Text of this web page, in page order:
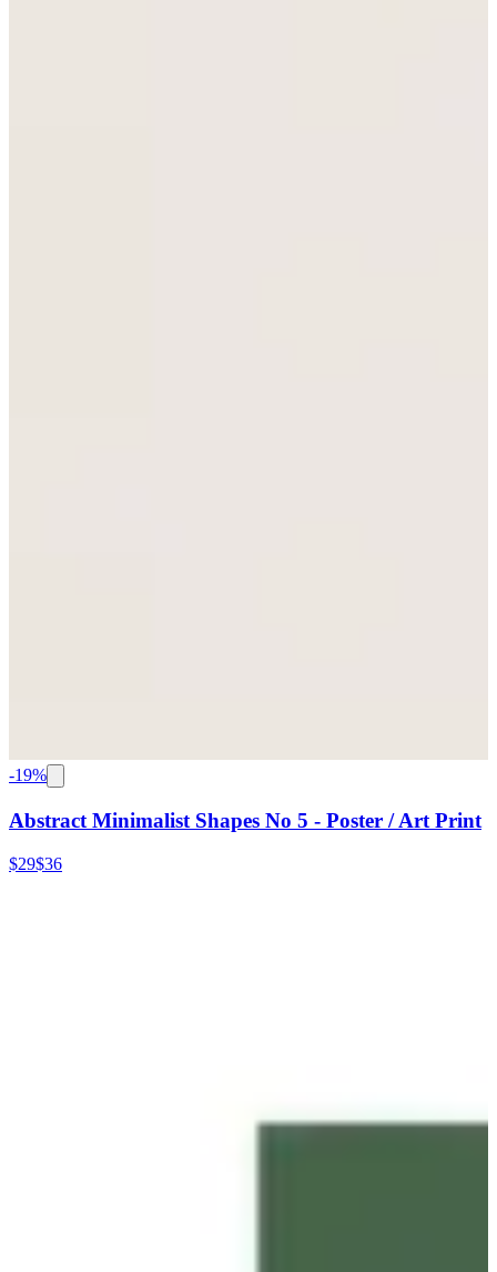
-19%
Abstract Minimalist Shapes No 5 - Poster / Art Print
$29$36